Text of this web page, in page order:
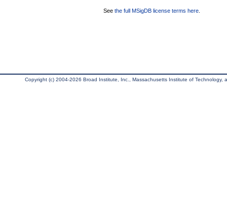
See the full MSigDB license terms here
Copyright (c) 2004-2026 Broad Institute, Inc., Massachusetts Institute of Technology,